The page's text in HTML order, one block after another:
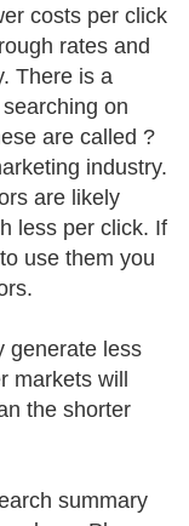
costs per click
rates and
There is a
on
are called ?
industry.
are likely
less per click. If
use them you
generate less
will
the shorter
summary